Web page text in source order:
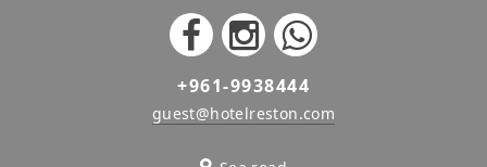
+961-9938444
guest@hotelreston.com